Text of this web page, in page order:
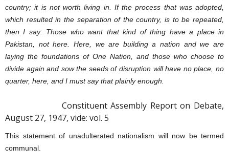
country; it is not worth living in. If the process that was adopted,
which resulted in the separation of the country, is to be repeated,
then I say: Those who want that kind of thing have a place in
Pakistan, not here. Here, we are building a nation and we are
laying the foundations of One Nation, and those who choose to
divide again and sow the seeds of disruption will have no place, no
quarter, here, and I must say that plainly enough.
Constituent Assembly Report on Debate,
August 27, 1947, vide: vol. 5
This statement of unadulterated nationalism will now be termed
communal.